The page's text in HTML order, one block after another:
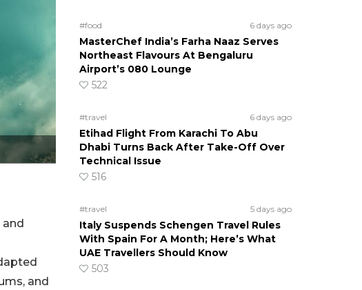
and
and
#food 6 days ago
MasterChef India’s Farha Naaz Serves
Northeast Flavours At Bengaluru
Airport’s 080 Lounge
522
#travel 6 days ago
Etihad Flight From Karachi To Abu
Dhabi Turns Back After Take-Off Over
Technical Issue
516
#travel 5 days ago
Italy Suspends Schengen Travel Rules
With Spain For A Month; Here’s What
UAE Travellers Should Know
503